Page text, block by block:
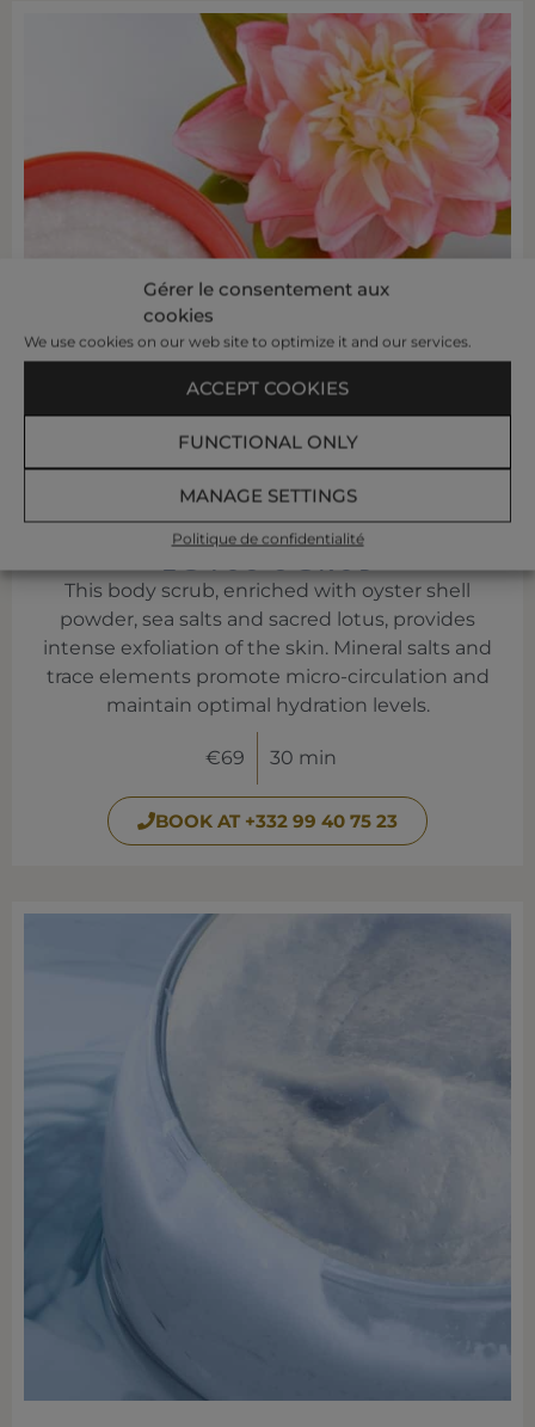
Gérer le consentement aux
cookies
We use cookies on our web site to optimize it and our services.
ACCEPT COOKIES
FUNCTIONAL ONLY
MANAGE SETTINGS
Politique de confidentialité
OYSTER SHELL&SACRED
LOTUS SCRUB
This body scrub, enriched with oyster shell
powder, sea salts and sacred lotus, provides
intense exfoliation of the skin. Mineral salts and
trace elements promote micro-circulation and
maintain optimal hydration levels.
€69 30 min
BOOK AT +332 99 40 75 23